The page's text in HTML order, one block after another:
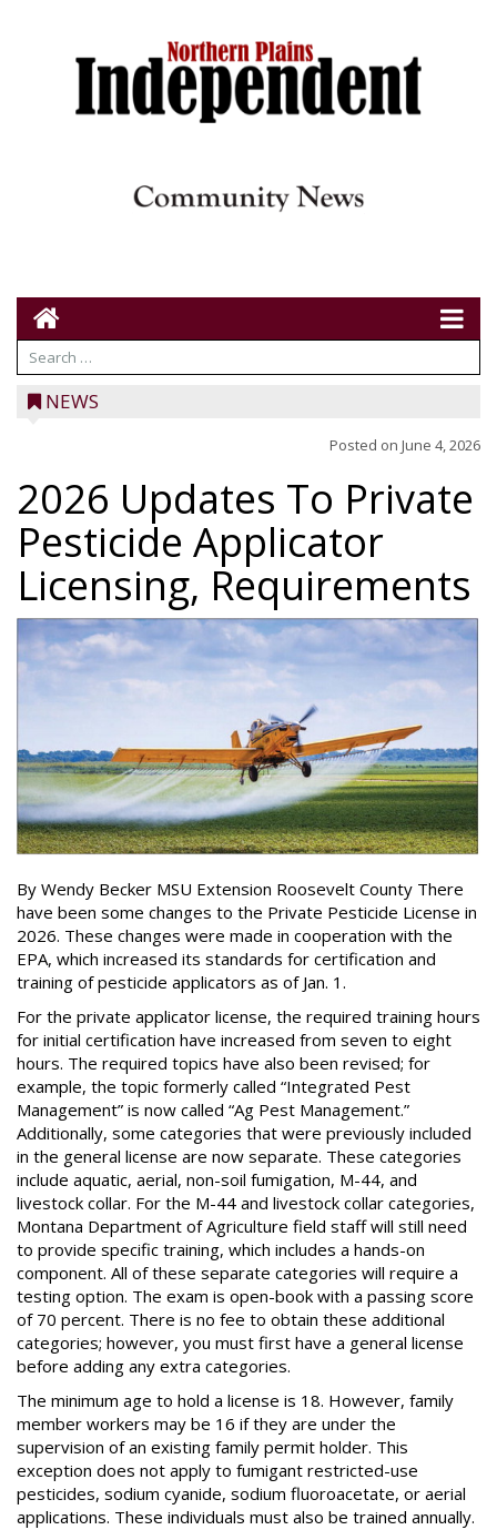
NEWS
Posted on June 4, 2026
2026 Updates To Private
Pesticide Applicator
Licensing, Requirements
By Wendy Becker MSU Extension Roosevelt County There
have been some changes to the Private Pesticide License in
2026. These changes were made in cooperation with the
EPA, which increased its standards for certification and
training of pesticide applicators as of Jan. 1.
For the private applicator license, the required training hours
for initial certification have increased from seven to eight
hours. The required topics have also been revised; for
example, the topic formerly called “Integrated Pest
Management” is now called “Ag Pest Management.”
Additionally, some categories that were previously included
in the general license are now separate. These categories
include aquatic, aerial, non-soil fumigation, M-44, and
livestock collar. For the M-44 and livestock collar categories,
Montana Department of Agriculture field staff will still need
to provide specific training, which includes a hands-on
component. All of these separate categories will require a
testing option. The exam is open-book with a passing score
of 70 percent. There is no fee to obtain these additional
categories; however, you must first have a general license
before adding any extra categories.
The minimum age to hold a license is 18. However, family
member workers may be 16 if they are under the
supervision of an existing family permit holder. This
exception does not apply to fumigant restricted-use
pesticides, sodium cyanide, sodium fluoroacetate, or aerial
applications. These individuals must also be trained annually.